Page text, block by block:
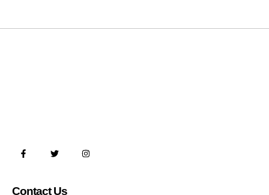
Contact Us